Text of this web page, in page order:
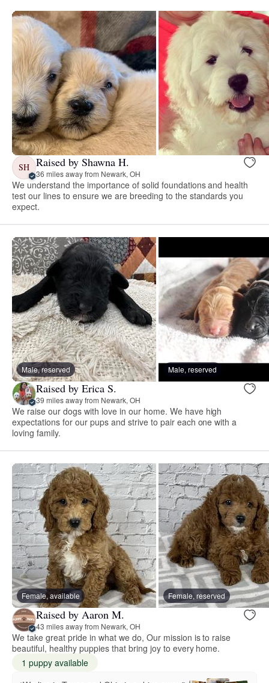
SH Raised by Shawna H.
36 miles away from Newark, OH
We understand the importance of solid foundations and health
test our lines to ensure we are breeding to the standards you
expect.
Male, reserved Male, reserved
Raised by Erica S.
39 miles away from Newark, OH
We raise our dogs with love in our home. We have high
expectations for our pups and strive to pair each one with a
loving family.
Female, available Female, reserved
Raised by Aaron M.
43 miles away from Newark, OH
We take great pride in what we do, Our mission is to raise
beautiful, healthy puppies that bring joy to every home.
1 puppy available